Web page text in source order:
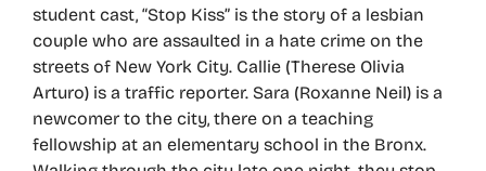
student cast, “Stop Kiss” is the story of a lesbian
couple who are assaulted in a hate crime on the
streets of New York City. Callie (Therese Olivia
Arturo) is a traffic reporter. Sara (Roxanne Neil) is a
newcomer to the city, there on a teaching
fellowship at an elementary school in the Bronx.